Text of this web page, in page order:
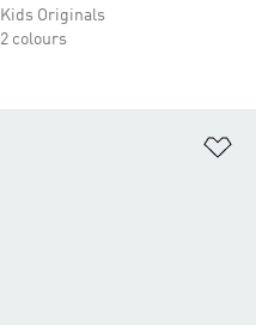
Kids Originals
2 colours